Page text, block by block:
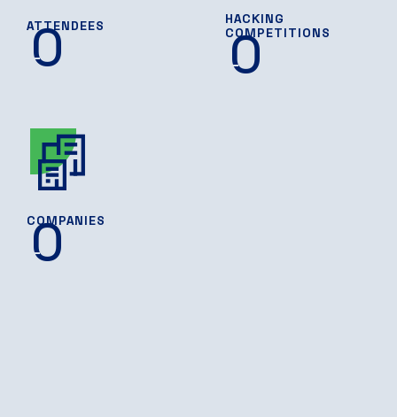
ATTENDEES
0
HACKING
COMPETITIONS
0
COMPANIES
0